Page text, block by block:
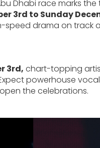
Dhabi race marks
3rd to Sunday
speed drama on track
3rd, chart-topping
powerhouse
the celebrations.